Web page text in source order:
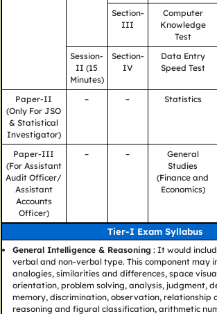
Section-
III
Computer
Knowledge
Test
Session-
II (15
Minutes)
Section-
IV
Data Entry
Speed Test
Paper-II
(Only For JSO
& Statistical
Investigator)
– – Statistics
Paper-III
(For Assistant
Audit Officer/
Assistant
Accounts
Officer)
– –
General
Studies
(Finance and
Economics)
Tier-I Exam Syllabus
General Intelligence & Reasoning : It would
verbal and non-verbal type. This component may
analogies, similarities and differences, space
orientation, problem solving, analysis, judgment,
memory, discrimination, observation, relationship
reasoning and figural classification, arithmetic